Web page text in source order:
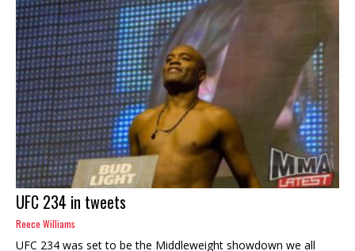
UFC 234 in tweets
Reece Williams
UFC 234 was set to be the Middleweight showdown we all